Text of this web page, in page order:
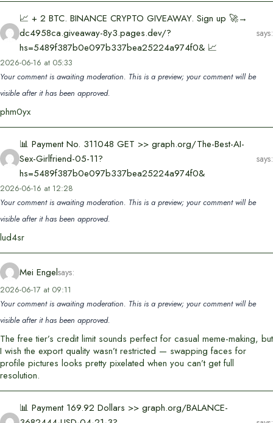
📈 + 2 BTC. BINANCE CRYPTO GIVEAWAY. Sign up 🚀→
dc4958ca.giveaway-8y3.pages.dev/?
hs=5489f387b0e097b337bea25224a974f0& 📈
says:
2026-06-16 at 05:33
Your comment is awaiting moderation. This is a preview; your comment will be
visible after it has been approved.
phm0yx
📊 Payment No. 311048 GET >> graph.org/The-Best-AI-
Sex-Girlfriend-05-11?
hs=5489f387b0e097b337bea25224a974f0&
says:
2026-06-16 at 12:28
Your comment is awaiting moderation. This is a preview; your comment will be
visible after it has been approved.
lud4sr
Mei Engelsays:
2026-06-17 at 09:11
Your comment is awaiting moderation. This is a preview; your comment will be
visible after it has been approved.
The free tier’s credit limit sounds perfect for casual meme-making, but
I wish the export quality wasn’t restricted — swapping faces for
profile pictures looks pretty pixelated when you can’t get full
resolution.
📊 Payment 169.92 Dollars >> graph.org/BALANCE-